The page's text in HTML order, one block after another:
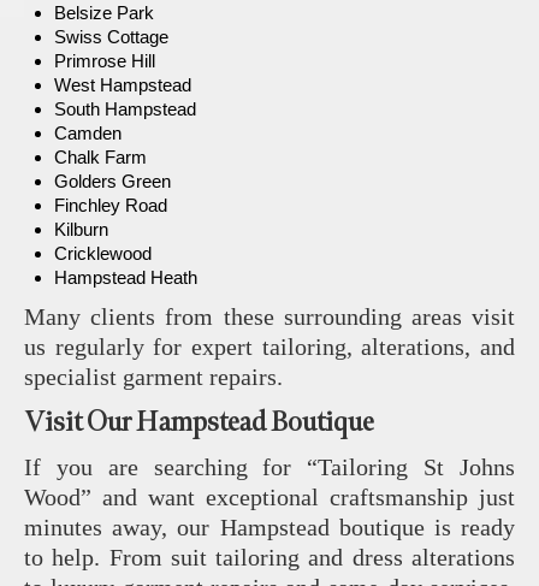
Belsize Park
Swiss Cottage
Primrose Hill
West Hampstead
South Hampstead
Camden
Chalk Farm
Golders Green
Finchley Road
Kilburn
Cricklewood
Hampstead Heath
Many clients from these surrounding areas visit
us regularly for expert tailoring, alterations, and
specialist garment repairs.
Visit Our Hampstead Boutique
If you are searching for “Tailoring St Johns
Wood” and want exceptional craftsmanship just
minutes away, our Hampstead boutique is ready
to help. From suit tailoring and dress alterations